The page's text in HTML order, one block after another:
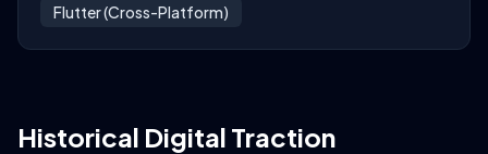
Flutter (Cross-Platform)
Historical Digital Traction